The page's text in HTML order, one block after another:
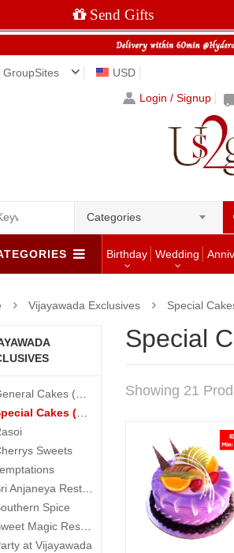
Send Gifts
GroupSites
USD
Login / Signup
Categories
Birthday Wedding
Vijayawada Exclusives Special
Cakes (Sevendays Cafe)
Cakes (Sevendays Cafe)
Sweets
Anjaneya Restaurant
Spice
Magic Restaurant
at Vijayawada
Special
Showing 21